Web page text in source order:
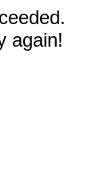
again!